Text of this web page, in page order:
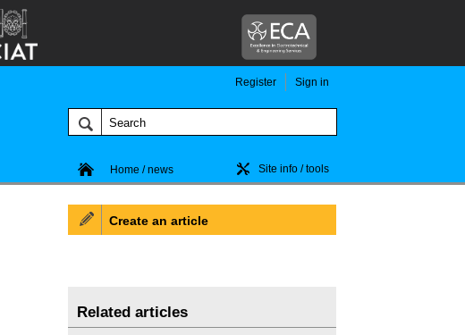
Register Sign in
Home / news Site info / tools
Create an article
Related articles